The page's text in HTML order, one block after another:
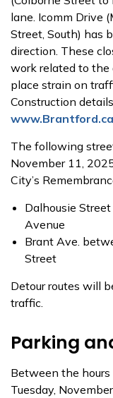
lane. Icomm Drive
Street, South) has
direction. These
work related to
place strain on
Construction
The following
November 11,
City’s
Dalhousie
Avenue
Brant Ave.
Street
Detour routes will
traffic.
Parking
Between the hours
Tuesday,